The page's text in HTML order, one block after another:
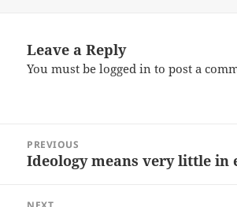
Leave a Reply
You must belogged in to post a
navigation
PREVIOUS
Previous
Ideology means very little in